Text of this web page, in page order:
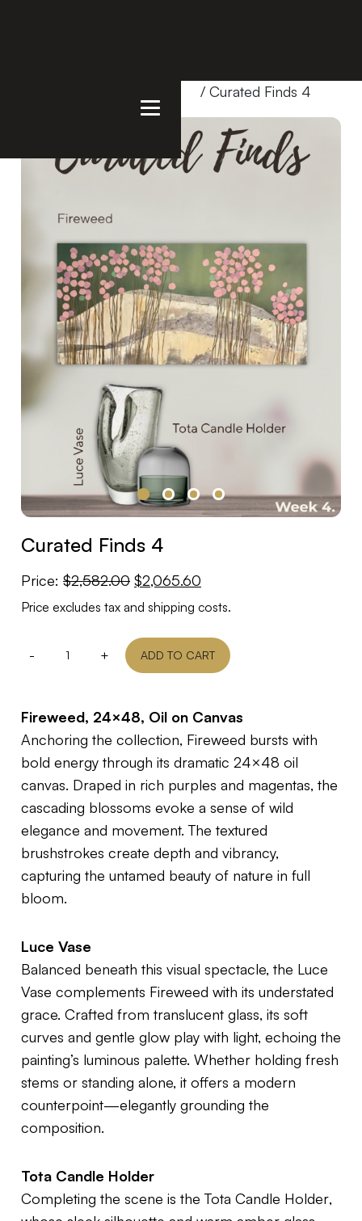
/ Curated Finds 4
Curated Finds 4
Price: $2,582.00 Original
price
$2,582.00.
$2,065.60
price
$2,065.60.
Price excludes tax and shipping costs.
- + ADD TO CART
Fireweed, 24×48, Oil on Canvas
Anchoring the collection, Fireweed bursts with
bold energy through its dramatic 24×48 oil
canvas. Draped in rich purples and magentas, the
cascading blossoms evoke a sense of wild
elegance and movement. The textured
brushstrokes create depth and vibrancy,
capturing the untamed beauty of nature in full
bloom.
Luce Vase
Balanced beneath this visual spectacle, the Luce
Vase complements Fireweed with its understated
grace. Crafted from translucent glass, its soft
curves and gentle glow play with light, echoing the
painting’s luminous palette. Whether holding fresh
stems or standing alone, it offers a modern
counterpoint—elegantly grounding the
composition.
Tota Candle Holder
Completing the scene is theTota Candle Holder,